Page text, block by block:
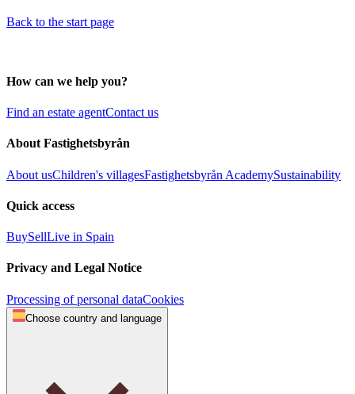
Back to the start page
How can we help you?
Find an estate agentContact us
About Fastighetsbyrån
About usChildren's villagesFastighetsbyrån AcademySustainability
Quick access
BuySellLive in Spain
Privacy and Legal Notice
Processing of personal dataCookies
Choose country and language